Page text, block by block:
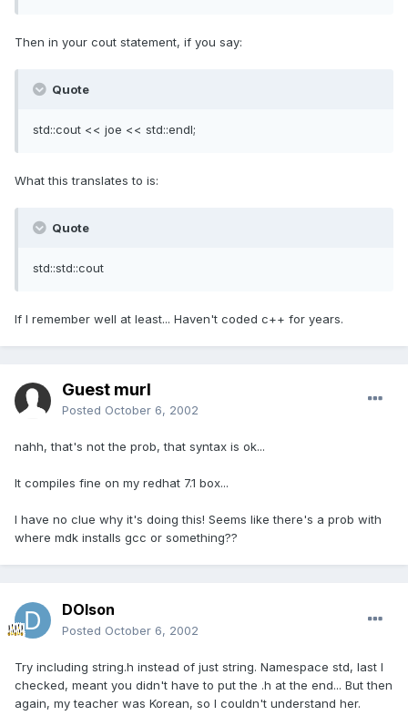
Then in your cout statement, if you say:
Quote
std::cout << joe << std::endl;
What this translates to is:
Quote
std::std::cout
If I remember well at least... Haven't coded c++ for years.
Guest murl
Posted October 6, 2002
nahh, that's not the prob, that syntax is ok...
It compiles fine on my redhat 7.1 box...
I have no clue why it's doing this! Seems like there's a prob with
where mdk installs gcc or something??
DOlson
Posted October 6, 2002
Try including string.h instead of just string. Namespace std, last I
checked, meant you didn't have to put the .h at the end... But then
again, my teacher was Korean, so I couldn't understand her.